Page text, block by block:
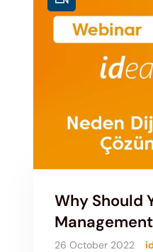
Why Should
26 October 2022